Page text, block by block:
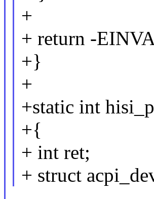
+
+ return -
+}
+
+static int
+{
+ int ret;
+ struct